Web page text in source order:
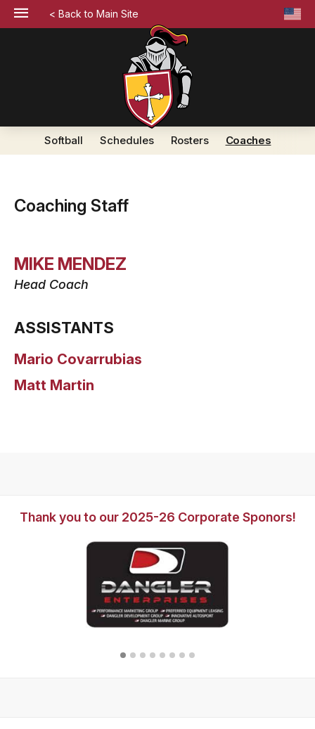
< Back to Main Site
Softball Schedules Rosters Coaches
Coaching Staff
MIKE MENDEZ
Head Coach
ASSISTANTS
Mario Covarrubias
Matt Martin
Thank you to our 2025-26 Corporate Sponors!